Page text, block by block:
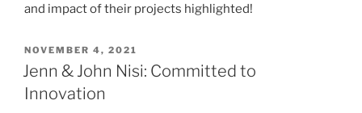
and impact of their projects highlighted!
POSTED
ON
NOVEMBER 4, 2021
Jenn & John Nisi: Committed to
Innovation